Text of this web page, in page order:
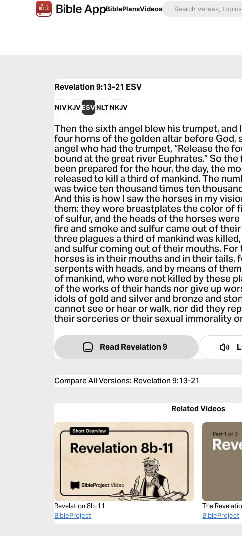
BiblePlansVideos
Revelation 9:13-21 ESV
NIVKJVESVNLTNKJV
Then the sixth angel blew his trumpet, and
four horns of the golden altar before God,
angel who had the trumpet, “Release the
bound at the great river Euphrates.” So
been prepared for the hour, the day, the
released to kill a third of mankind. The
was twice ten thousand times ten
And this is how I saw the horses in my
them: they wore breastplates the color of
of sulfur, and the heads of the horses were
fire and smoke and sulfur came out of
three plagues a third of mankind was
and sulfur coming out of their mouths.
horses is in their mouths and in their tails,
serpents with heads, and by means of
of mankind, who were not killed by these
of the works of their hands nor give up
idols of gold and silver and bronze and
cannot see or hear or walk, nor did they
their sorceries or their sexual immorality
Read Revelation 9
Compare All Versions: Revelation 9:13-21
Related Videos
Revelation 8b-11
BibleProject
The
BibleProject